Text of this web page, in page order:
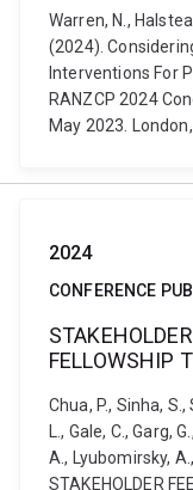
Warren, N.,
(2024).
Interventions For
RANZCP 2024
May 2023.
2024
CONFERENCE
FELLOWSHIP
Chua, P., Sinha,
L., Gale, C., Garg,
A., Lyubomirsky,
STAKEHOLDER